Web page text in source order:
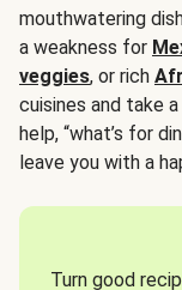
mouthwatering
a weakness for
veggies, or rich
cuisines and take
help, “what’s for
leave you with a
Turn good